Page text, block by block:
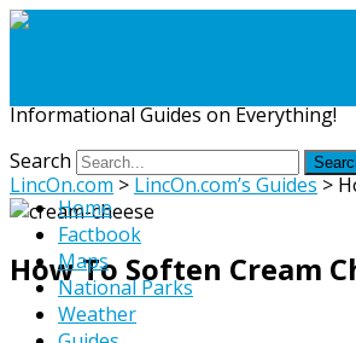
Informational Guides on Everything!
Search
Home
Factbook
Maps
National Parks
Weather
LincOn.com > LincOn.com’s Guides >
How To Soften Cream